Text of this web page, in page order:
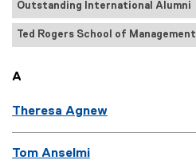
Outstanding International Alumni
Ted Rogers School of Management
A
Theresa Agnew
Tom Anselmi